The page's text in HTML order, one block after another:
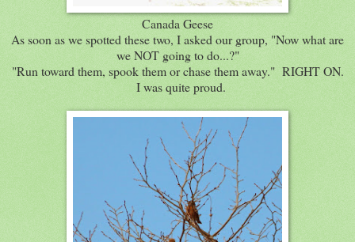
Canada Geese
As soon as we spotted these two, I asked our group, "Now what are
we NOT going to do...?"
"Run toward them, spook them or chase them away." RIGHT ON.
I was quite proud.